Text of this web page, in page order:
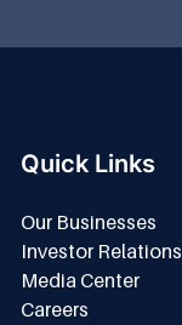
Quick Links
Our Businesses
Investor Relations
Media Center
Careers